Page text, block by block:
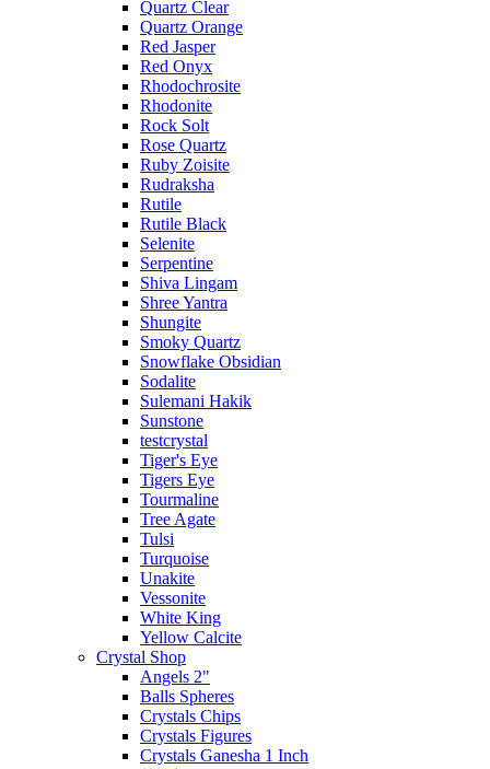
Quartz Clear
Quartz Orange
Red Jasper
Red Onyx
Rhodochrosite
Rhodonite
Rock Solt
Rose Quartz
Ruby Zoisite
Rudraksha
Rutile
Rutile Black
Selenite
Serpentine
Shiva Lingam
Shree Yantra
Shungite
Smoky Quartz
Snowflake Obsidian
Sodalite
Sulemani Hakik
Sunstone
testcrystal
Tiger's Eye
Tigers Eye
Tourmaline
Tree Agate
Tulsi
Turquoise
Unakite
Vessonite
White King
Yellow Calcite
Crystal Shop
Angels 2"
Balls Spheres
Crystals Chips
Crystals Figures
Crystals Ganesha 1 Inch